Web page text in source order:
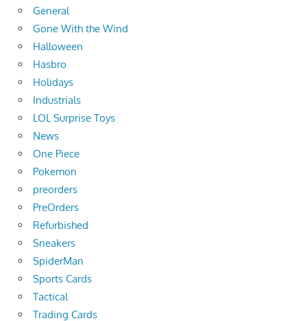
General
Gone With the Wind
Halloween
Hasbro
Holidays
Industrials
LOL Surprise Toys
News
One Piece
Pokemon
preorders
PreOrders
Refurbished
Sneakers
SpiderMan
Sports Cards
Tactical
Trading Cards